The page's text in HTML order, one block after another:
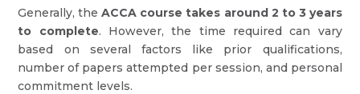
Generally, theACCA course takes around 2 to 3 years
to complete. However, the time required can vary
based on several factors like prior qualifications,
number of papers attempted per session, and personal
commitment levels.